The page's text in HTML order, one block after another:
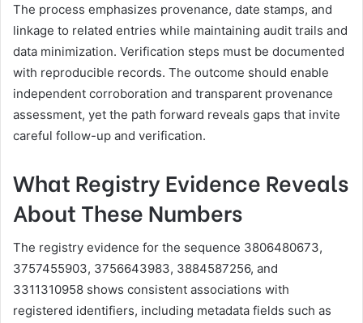
The process emphasizes provenance, date stamps, and
linkage to related entries while maintaining audit trails and
data minimization. Verification steps must be documented
with reproducible records. The outcome should enable
independent corroboration and transparent provenance
assessment, yet the path forward reveals gaps that invite
careful follow-up and verification.
What Registry Evidence Reveals
About These Numbers
The registry evidence for the sequence 3806480673,
3757455903, 3756643983, 3884587256, and
3311310958 shows consistent associations with
registered identifiers, including metadata fields such as